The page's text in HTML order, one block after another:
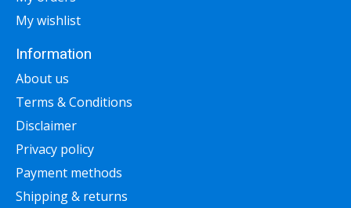
My wishlist
Information
About us
Terms & Conditions
Disclaimer
Privacy policy
Payment methods
Shipping & returns